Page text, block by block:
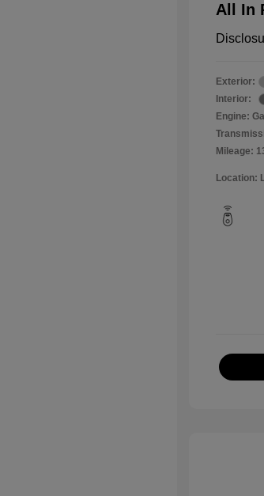
All In
Exterior:
Interior:
Engine:
Mileage:
Location: